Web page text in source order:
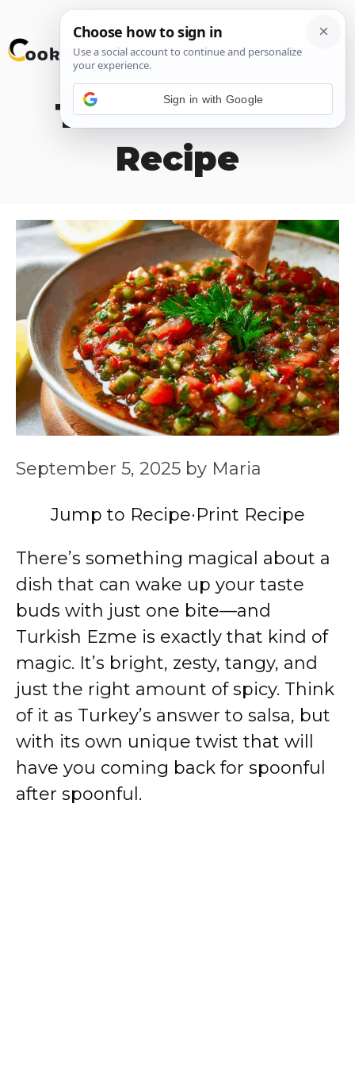
Skip
to
Turkish Ezme
Recipe
September 5, 2025 by Maria
Jump to Recipe·Print Recipe
There’s something magical about a
dish that can wake up your taste
buds with just one bite—and
Turkish Ezme is exactly that kind of
magic. It’s bright, zesty, tangy, and
just the right amount of spicy. Think
of it as Turkey’s answer to salsa, but
with its own unique twist that will
have you coming back for spoonful
after spoonful.
Sign in with Google